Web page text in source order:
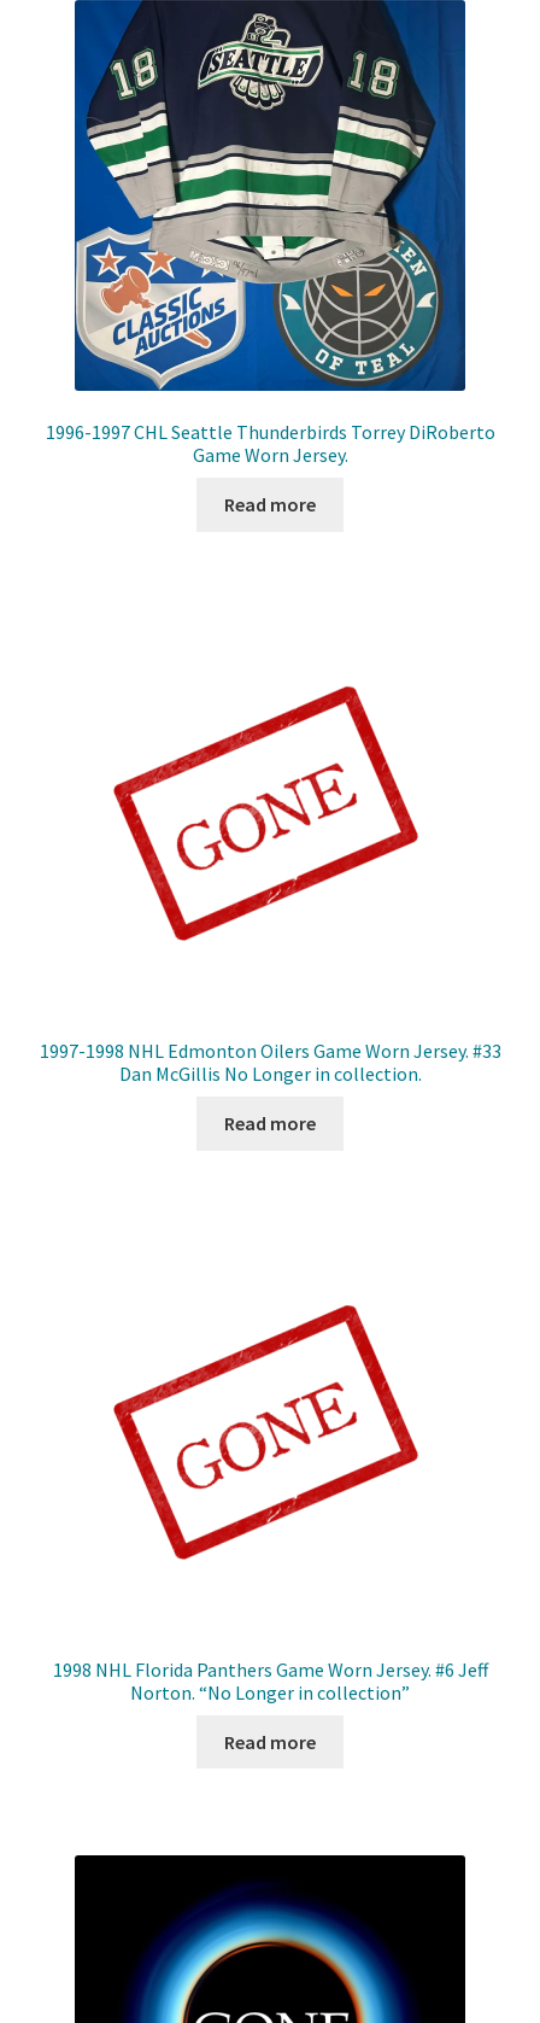
1996-1997 CHL Seattle Thunderbirds Torrey DiRoberto
Game Worn Jersey.
Read more
1997-1998 NHL Edmonton Oilers Game Worn Jersey. #33
Dan McGillis No Longer in collection.
Read more
1998 NHL Florida Panthers Game Worn Jersey. #6 Jeff
Norton. “No Longer in collection”
Read more